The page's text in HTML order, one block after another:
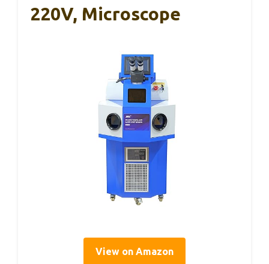
220V, Microscope
View on Amazon